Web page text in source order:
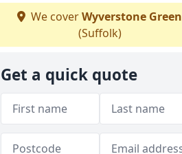
We coverWyverstone Green
(Suffolk)
Get a quick quote